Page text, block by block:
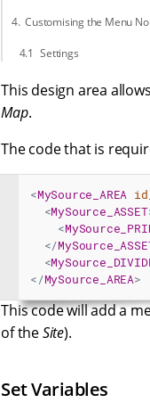
Customising the Menu
Settings
This design area
Map.
The code that is
<MySource_AREA
<MySource_ASSET
<
</
<
</MySource_AREA>
This code will add a
of theSite).
Set Variables